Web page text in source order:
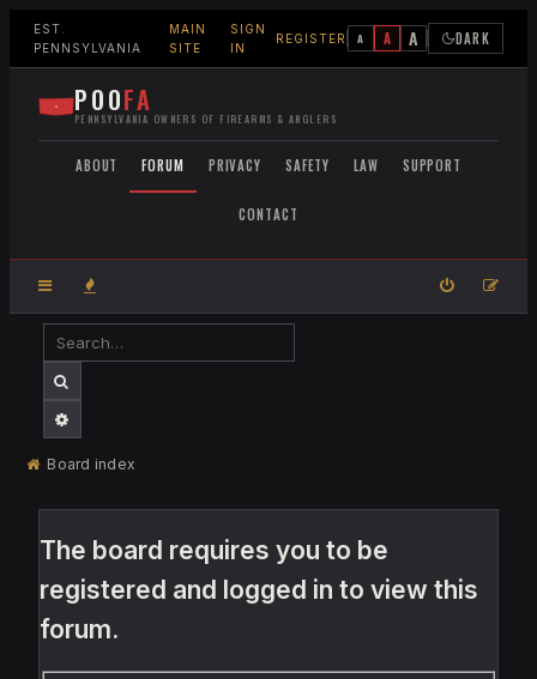
EST.
PENNSYLVANIA
MAIN
SITE
SIGN
IN
REGISTER A A A DARK
POOFA
PENNSYLVANIA OWNERS OF FIREARMS & ANGLERS
ABOUT FORUM PRIVACY SAFETY LAW SUPPORT
CONTACT
SEARCH
ADVANCED SEARCH
Board index
The board requires you to be
registered and logged in to view this
forum.